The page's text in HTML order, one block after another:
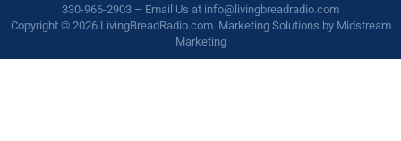
330-966-2903 – Email Us at info@livingbreadradio.com
Copyright © 2026 LivingBreadRadio.com. Marketing Solutions by Midstream
Marketing